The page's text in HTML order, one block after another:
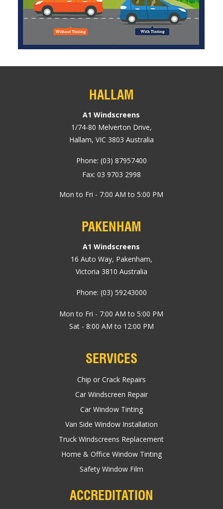
HALLAM
A1 Windscreens
1/74-80 Melverton Drive,
Hallam, VIC 3803 Australia
Phone: (03) 87957400
Fax: 03 9703 2998
Mon to Fri - 7:00 AM to 5:00 PM
PAKENHAM
A1 Windscreens
16 Auto Way, Pakenham,
Victoria 3810 Australia
Phone: (03) 59243000
Mon to Fri - 7:00 AM to 5:00 PM
Sat - 8:00 AM to 12:00 PM
SERVICES
Chip or Crack Repairs
Car Windscreen Repair
Car Window Tinting
Van Side Window Installation
Truck Windscreens Replacement
Home & Office Window Tinting
Safety Window Film
ACCREDITATION